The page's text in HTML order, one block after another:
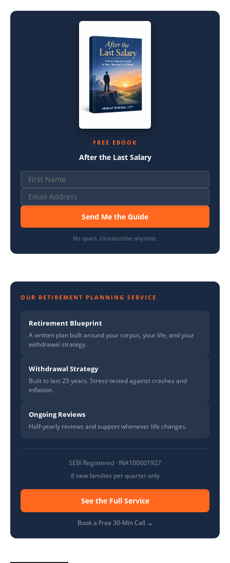
FREE EBOOK
After the Last Salary
Send Me the Guide
No spam. Unsubscribe anytime.
OUR RETIREMENT PLANNING SERVICE
Retirement Blueprint
A written plan built around your corpus, your life, and your
withdrawal strategy.
Withdrawal Strategy
Built to last 25 years. Stress-tested against crashes and
inflation.
Ongoing Reviews
Half-yearly reviews and support whenever life changes.
SEBI Registered · INA100001927
8 new families per quarter only
See the Full Service
Book a Free 30-Min Call →